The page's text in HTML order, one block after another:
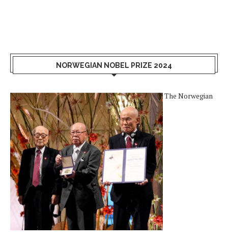
NORWEGIAN NOBEL PRIZE 2024
The Norwegian